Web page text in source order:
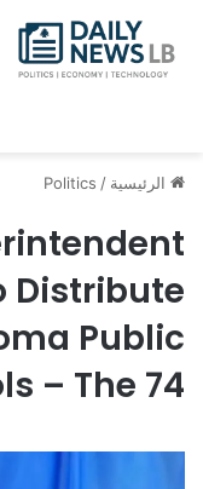
الرئيسية /
Politics
Distribute
Public
– The 74